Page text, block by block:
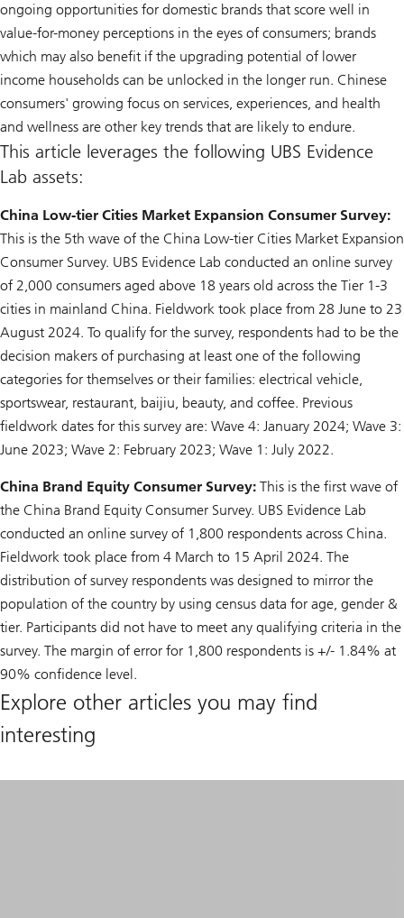
ongoing opportunities for domestic brands that score well in
value-for-money perceptions in the eyes of consumers; brands
which may also benefit if the upgrading potential of lower
income households can be unlocked in the longer run. Chinese
consumers' growing focus on services, experiences, and health
and wellness are other key trends that are likely to endure.
This article leverages the following UBS Evidence
Lab assets:
China Low-tier Cities Market Expansion Consumer Survey:
This is the 5th wave of the China Low-tier Cities Market Expansion
Consumer Survey. UBS Evidence Lab conducted an online survey
of 2,000 consumers aged above 18 years old across the Tier 1-3
cities in mainland China. Fieldwork took place from 28 June to 23
August 2024. To qualify for the survey, respondents had to be the
decision makers of purchasing at least one of the following
categories for themselves or their families: electrical vehicle,
sportswear, restaurant, baijiu, beauty, and coffee. Previous
fieldwork dates for this survey are: Wave 4: January 2024; Wave 3:
June 2023; Wave 2: February 2023; Wave 1: July 2022.
China Brand Equity Consumer Survey: This is the first wave of
the China Brand Equity Consumer Survey. UBS Evidence Lab
conducted an online survey of 1,800 respondents across China.
Fieldwork took place from 4 March to 15 April 2024. The
distribution of survey respondents was designed to mirror the
population of the country by using census data for age, gender &
tier. Participants did not have to meet any qualifying criteria in the
survey. The margin of error for 1,800 respondents is +/- 1.84% at
90% confidence level.
Explore other articles you may find
interesting